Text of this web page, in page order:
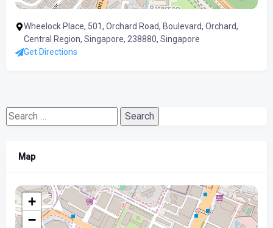
Wheelock Place, 501, Orchard Road, Boulevard, Orchard,
Central Region, Singapore, 238880, Singapore
Get Directions
Search
Map
+
−